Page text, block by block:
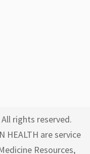
rights reserved.
HEALTH are service
Resources,